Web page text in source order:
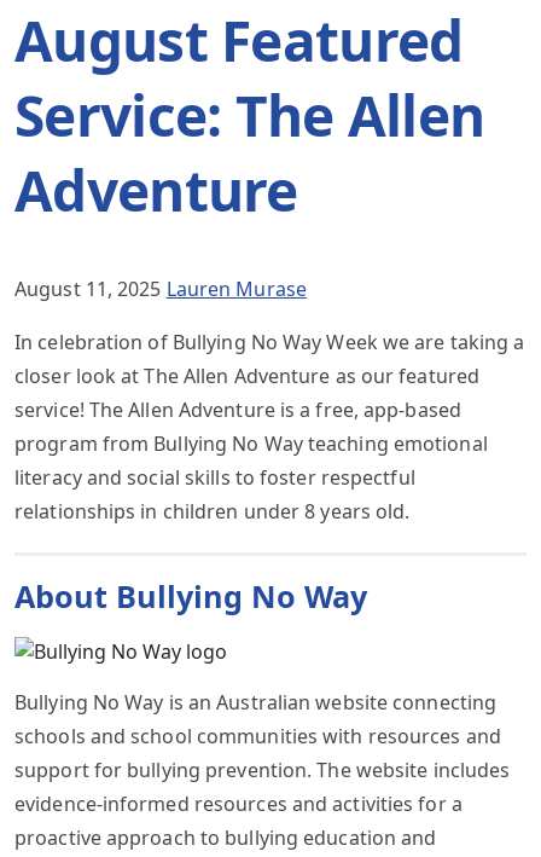
August Featured
Service: The Allen
Adventure
August 11, 2025 Lauren Murase
In celebration of Bullying No Way Week we are taking a
closer look at The Allen Adventure as our featured
service! The Allen Adventure is a free, app-based
program from Bullying No Way teaching emotional
literacy and social skills to foster respectful
relationships in children under 8 years old.
About Bullying No Way
Bullying No Way is an Australian website connecting
schools and school communities with resources and
support for bullying prevention. The website includes
evidence-informed resources and activities for a
proactive approach to bullying education and